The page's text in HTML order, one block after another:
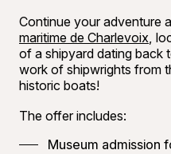
Continue your adventure
maritime de Charlevoix,
of a shipyard dating back
work of shipwrights from
historic boats!
The offer includes:
Museum admission